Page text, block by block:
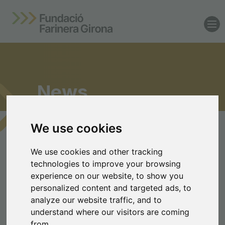
We use cookies
We use cookies and other tracking
technologies to improve your browsing
experience on our website, to show you
personalized content and targeted ads, to
analyze our website traffic, and to
understand where our visitors are coming
News
Latest news from the
Farinera Girona
Foundation
Supporting talent,
transforming the local region